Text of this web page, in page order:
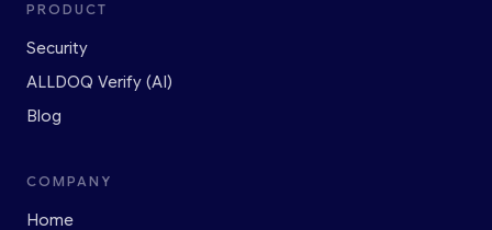
PRODUCT
Security
ALLDOQ Verify (AI)
Blog
COMPANY
Home